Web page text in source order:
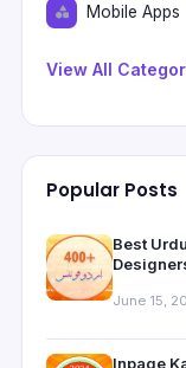
Mobile Apps
View All
Popular Posts
Best
June 15,
Inpage